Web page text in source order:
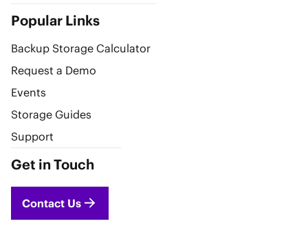
Popular Links
Backup Storage Calculator
Request a Demo
Events
Storage Guides
Support
Get in Touch
Contact Us